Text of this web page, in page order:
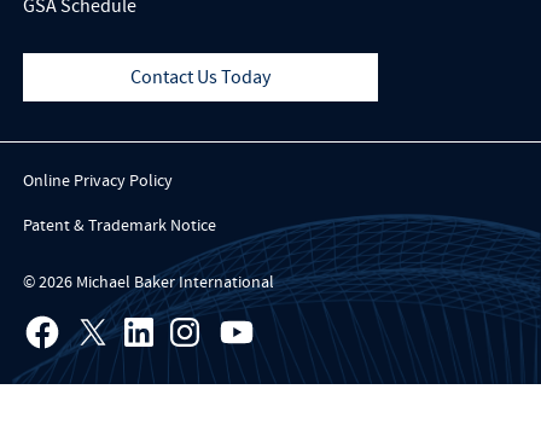
GSA Schedule
Contact Us Today
Online Privacy Policy
Patent & Trademark Notice
© 2026 Michael Baker International